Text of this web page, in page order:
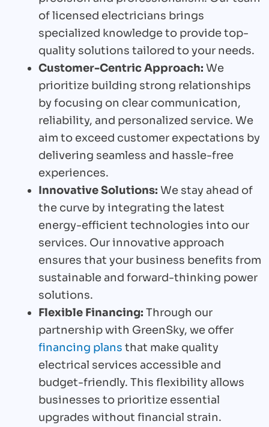
of licensed electricians brings
specialized knowledge to provide top-
quality solutions tailored to your needs.
Customer-Centric Approach: We
prioritize building strong relationships
by focusing on clear communication,
reliability, and personalized service. We
aim to exceed customer expectations by
delivering seamless and hassle-free
experiences.
Innovative Solutions: We stay ahead of
the curve by integrating the latest
energy-efficient technologies into our
services. Our innovative approach
ensures that your business benefits from
sustainable and forward-thinking power
solutions.
Flexible Financing: Through our
partnership with GreenSky, we offer
financing plans that make quality
electrical services accessible and
budget-friendly. This flexibility allows
businesses to prioritize essential
upgrades without financial strain.